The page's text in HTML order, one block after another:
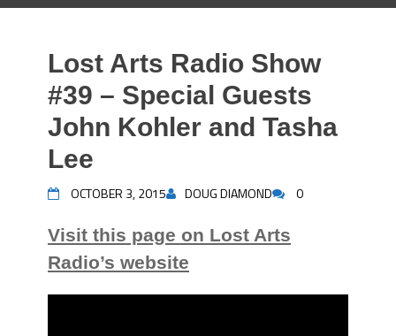
Lost Arts Radio Show
#39 – Special Guests
John Kohler and Tasha
Lee
OCTOBER 3, 2015 DOUG DIAMOND 0
Visit this page on Lost Arts
Radio’s website